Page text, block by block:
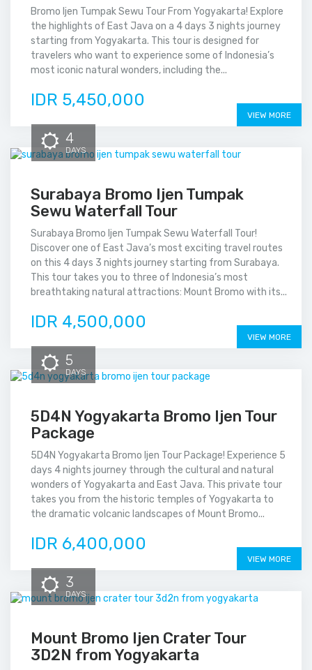
Bromo Ijen Tumpak Sewu Tour From Yogyakarta! Explore
the highlights of East Java on a 4 days 3 nights journey
starting from Yogyakarta. This tour is designed for
travelers who want to experience some of Indonesia’s
most iconic natural wonders, including the...
IDR 5,450,000
VIEW MORE
4
DAYS
Surabaya Bromo Ijen Tumpak
Sewu Waterfall Tour
Surabaya Bromo Ijen Tumpak Sewu Waterfall Tour!
Discover one of East Java’s most exciting travel routes
on this 4 days 3 nights journey starting from Surabaya.
This tour takes you to three of Indonesia’s most
breathtaking natural attractions: Mount Bromo with its...
IDR 4,500,000
VIEW MORE
5
DAYS
5D4N Yogyakarta Bromo Ijen Tour
Package
5D4N Yogyakarta Bromo Ijen Tour Package! Experience 5
days 4 nights journey through the cultural and natural
wonders of Yogyakarta and East Java. This private tour
takes you from the historic temples of Yogyakarta to
the dramatic volcanic landscapes of Mount Bromo...
IDR 6,400,000
VIEW MORE
3
DAYS
Mount Bromo Ijen Crater Tour
3D2N from Yogyakarta